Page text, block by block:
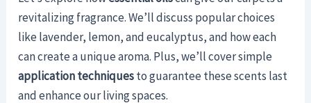
revitalizing fragrance. We’ll discuss popular choices
like lavender, lemon, and eucalyptus, and how each
can create a unique aroma. Plus, we’ll cover simple
application techniquesto guarantee these scents last
and enhance our living spaces.